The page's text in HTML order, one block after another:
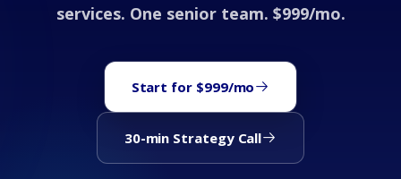
services. One senior team. $999/mo.
Start for $999/mo
30-min Strategy Call